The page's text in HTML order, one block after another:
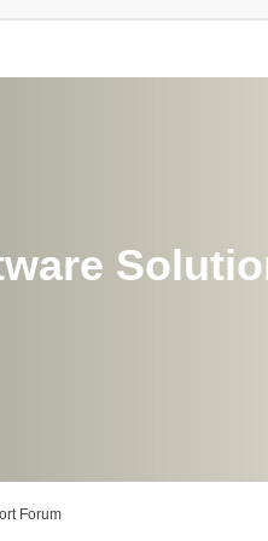
Forum